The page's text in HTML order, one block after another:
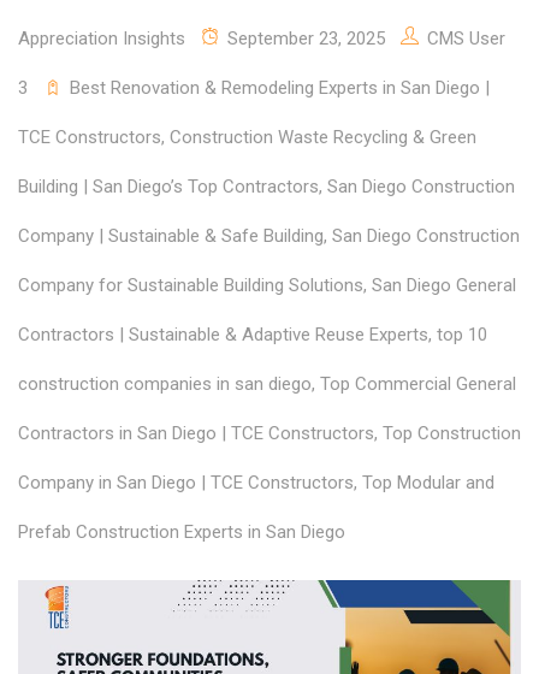
Appreciation Insights September 23, 2025 CMS User
3 Best Renovation & Remodeling Experts in San Diego |
TCE Constructors, Construction Waste Recycling & Green
Building | San Diego’s Top Contractors, San Diego Construction
Company | Sustainable & Safe Building, San Diego Construction
Company for Sustainable Building Solutions, San Diego General
Contractors | Sustainable & Adaptive Reuse Experts, top 10
construction companies in san diego, Top Commercial General
Contractors in San Diego | TCE Constructors, Top Construction
Company in San Diego | TCE Constructors, Top Modular and
Prefab Construction Experts in San Diego